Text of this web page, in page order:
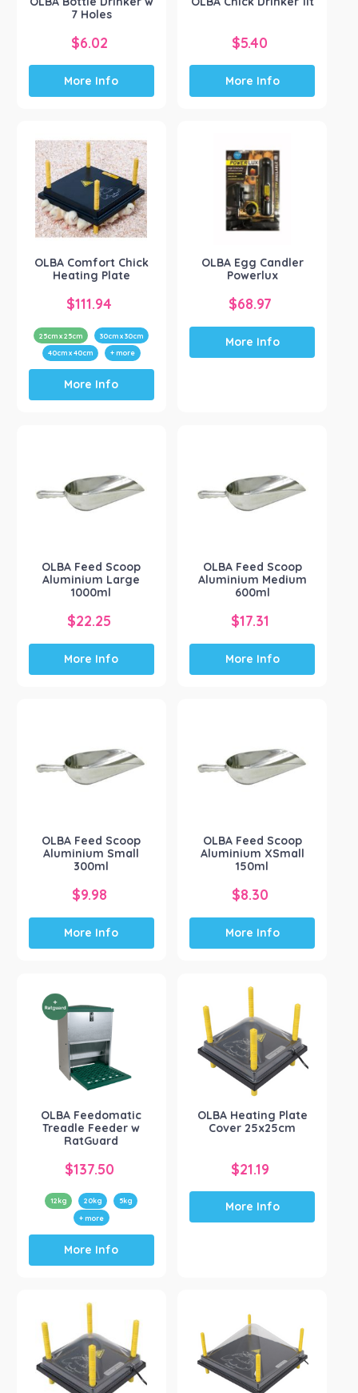
7 Holes
$6.02
More Info
$5.40
More Info
OLBA Comfort Chick
Heating Plate
$111.94
25cm x 25cm
30cm x 30cm
40cm x 40cm
+ more
This
product
has
may
be
product
page
More Info
OLBA Egg Candler
Powerlux
$68.97
More Info
OLBA Feed Scoop
Aluminium Large
1000ml
$22.25
More Info
OLBA Feed Scoop
Aluminium Medium
600ml
$17.31
More Info
OLBA Feed Scoop
Aluminium Small
300ml
$9.98
More Info
OLBA Feed Scoop
Aluminium XSmall
150ml
$8.30
More Info
OLBA Feedomatic
Treadle Feeder w
RatGuard
$137.50
12kg 20kg
5kg
+ more
This
product
has
variants.
The
options
may
be
chosen
More Info
OLBA Heating Plate
Cover 25x25cm
$21.19
More Info